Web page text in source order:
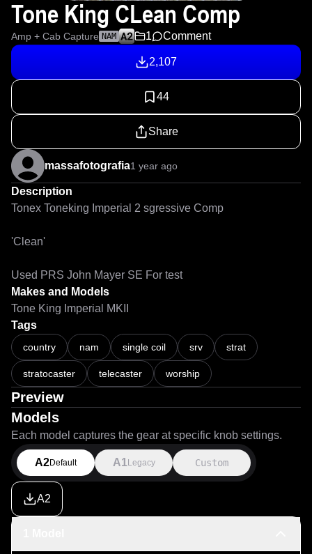
Tone King CLean Comp
Amp + Cab Capture NAM 1 Comment
2,107
44
Share
massafotografia1 year ago
Description
Tonex Toneking Imperial 2 sgressive Comp
'Clean'
Used PRS John Mayer SE For test
Makes and Models
Tone King Imperial MKII
Tags
country nam single coil srv strat
stratocaster telecaster worship
Preview
Models
Each model captures the gear at specific knob settings.
A2Default A1 Legacy Custom
A2